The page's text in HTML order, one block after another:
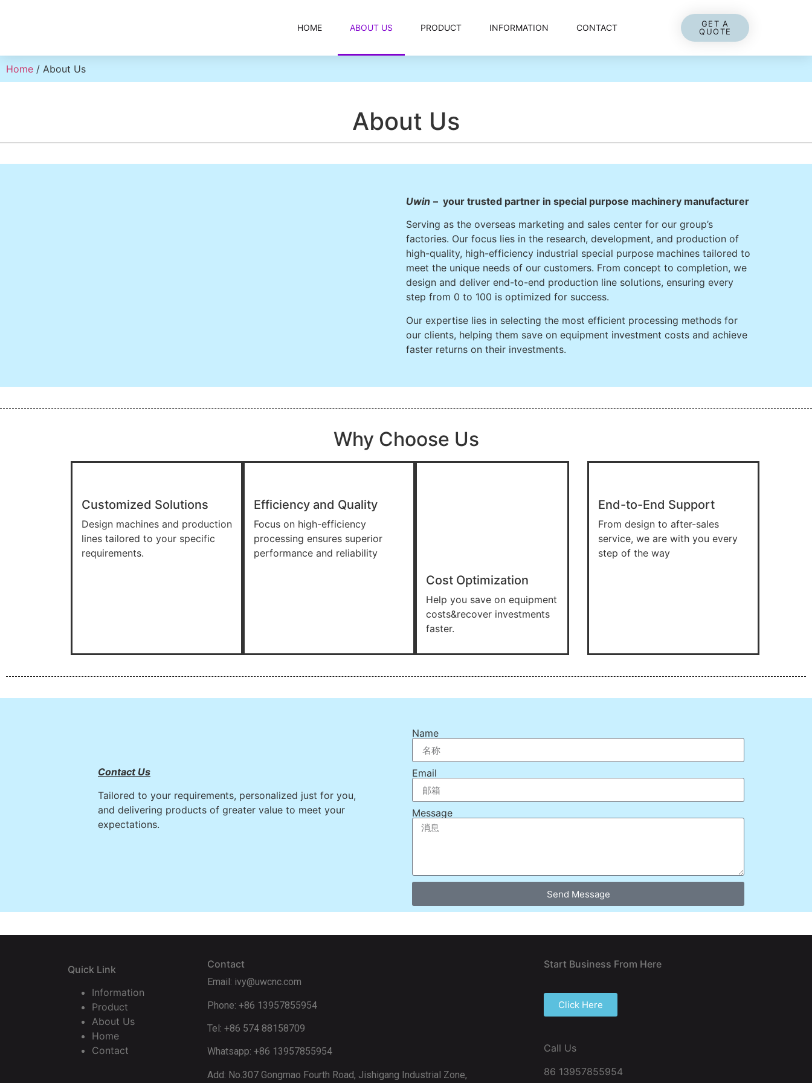
HOME ABOUT US PRODUCT INFORMATION CONTACT
GET A
QUOTE
Home / About Us
About Us
Uwin – your trusted partner in special purpose machinery manufacturer
Serving as the overseas marketing and sales center for our group’s
factories. Our focus lies in the research, development, and production of
high-quality, high-efficiency industrial special purpose machines tailored to
meet the unique needs of our customers. From concept to completion, we
design and deliver end-to-end production line solutions, ensuring every
step from 0 to 100 is optimized for success.
Our expertise lies in selecting the most efficient processing methods for
our clients, helping them save on equipment investment costs and achieve
faster returns on their investments.
Why Choose Us
Customized Solutions
Design machines and production
lines tailored to your specific
requirements.
Efficiency and Quality
Focus on high-efficiency
processing ensures superior
performance and reliability
Cost Optimization
Help you save on equipment
costs&recover investments
faster.
End-to-End Support
From design to after-sales
service, we are with you every
step of the way
Contact Us
Tailored to your requirements, personalized just for you,
and delivering products of greater value to meet your
expectations.
Name
Email
Message
Send Message
Quick Link
Information
Product
About Us
Home
Contact
Contact
Email: ivy@uwcnc.com
Phone: +86 13957855954
Tel: +86 574 88158709
Whatsapp: +86 13957855954
Add: No.307 Gongmao Fourth Road, Jishigang Industrial Zone,
Start Business From Here
Click Here
Call Us
86 13957855954